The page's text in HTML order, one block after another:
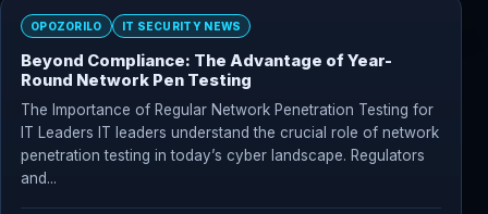
OPOZORILO IT SECURITY NEWS
Beyond Compliance: The Advantage of Year-
Round Network Pen Testing
The Importance of Regular Network Penetration Testing for
IT Leaders IT leaders understand the crucial role of network
penetration testing in today’s cyber landscape. Regulators
and...